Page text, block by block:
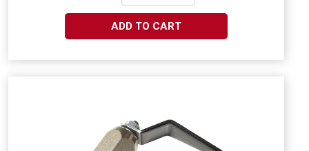
ADD TO CART